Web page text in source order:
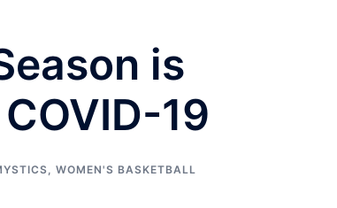
is
19
, WOMEN'S BASKETBALL